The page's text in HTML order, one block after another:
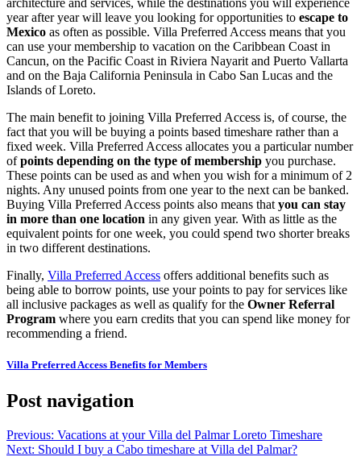
architecture and services, while the destinations you will experience
year after year will leave you looking for opportunities to escape to
Mexico as often as possible. Villa Preferred Access means that you
can use your membership to vacation on the Caribbean Coast in
Cancun, on the Pacific Coast in Riviera Nayarit and Puerto Vallarta
and on the Baja California Peninsula in Cabo San Lucas and the
Islands of Loreto.
The main benefit to joining Villa Preferred Access is, of course, the
fact that you will be buying a points based timeshare rather than a
fixed week. Villa Preferred Access allocates you a particular number
ofpoints depending on the type of membership you purchase.
These points can be used as and when you wish for a minimum of 2
nights. Any unused points from one year to the next can be banked.
Buying Villa Preferred Access points also means that you can stay
in more than one location in any given year. With as little as the
equivalent points for one week, you could spend two shorter breaks
in two different destinations.
Finally, Villa Preferred Access offers additional benefits such as
being able to borrow points, use your points to pay for services like
all inclusive packages as well as qualify for the Owner Referral
Program where you earn credits that you can spend like money for
recommending a friend.
Villa Preferred Access Benefits for Members
Post navigation
Previous: Vacations at your Villa del Palmar Loreto Timeshare
Next: Should I buy a Cabo timeshare at Villa del Palmar?